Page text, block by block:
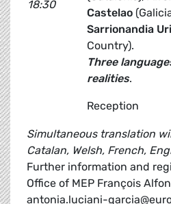
18:30
Castelao
Sarrionandia
Country).
Three
realities.
Reception
Simultaneous translation
Catalan, Welsh, French,
Further information and
Office of MEP François
antonia.luciani-